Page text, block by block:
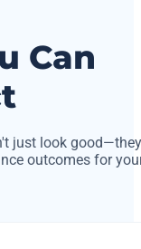
Can
just look good—they
outcomes for